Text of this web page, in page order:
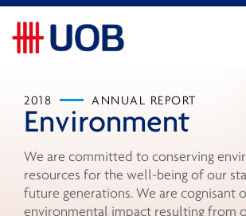
2018 ANNUAL REPORT
Environment
We are committed to conserving
resources for the well-being of our
future generations. We are cognisant
environmental impact resulting from